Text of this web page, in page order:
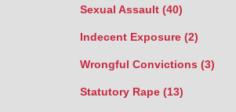
Sexual Assault (40)
Indecent Exposure (2)
Wrongful Convictions (3)
Statutory Rape (13)